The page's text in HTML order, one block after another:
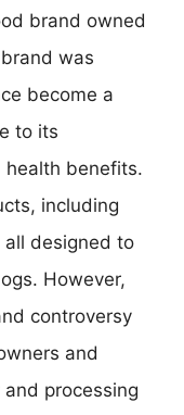
brand owned
was
become a
to its
benefits.
including
designed to
However,
controversy
and
processing